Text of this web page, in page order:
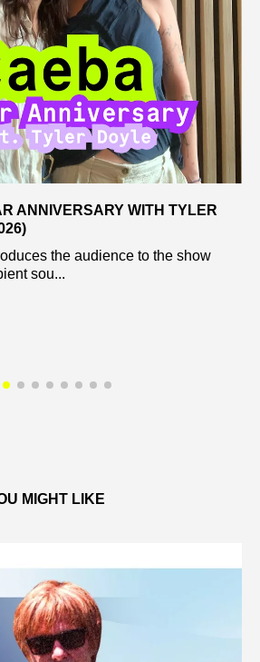
ANNIVERSARY WITH TYLER
the audience to the show
sou...
MIGHT LIKE